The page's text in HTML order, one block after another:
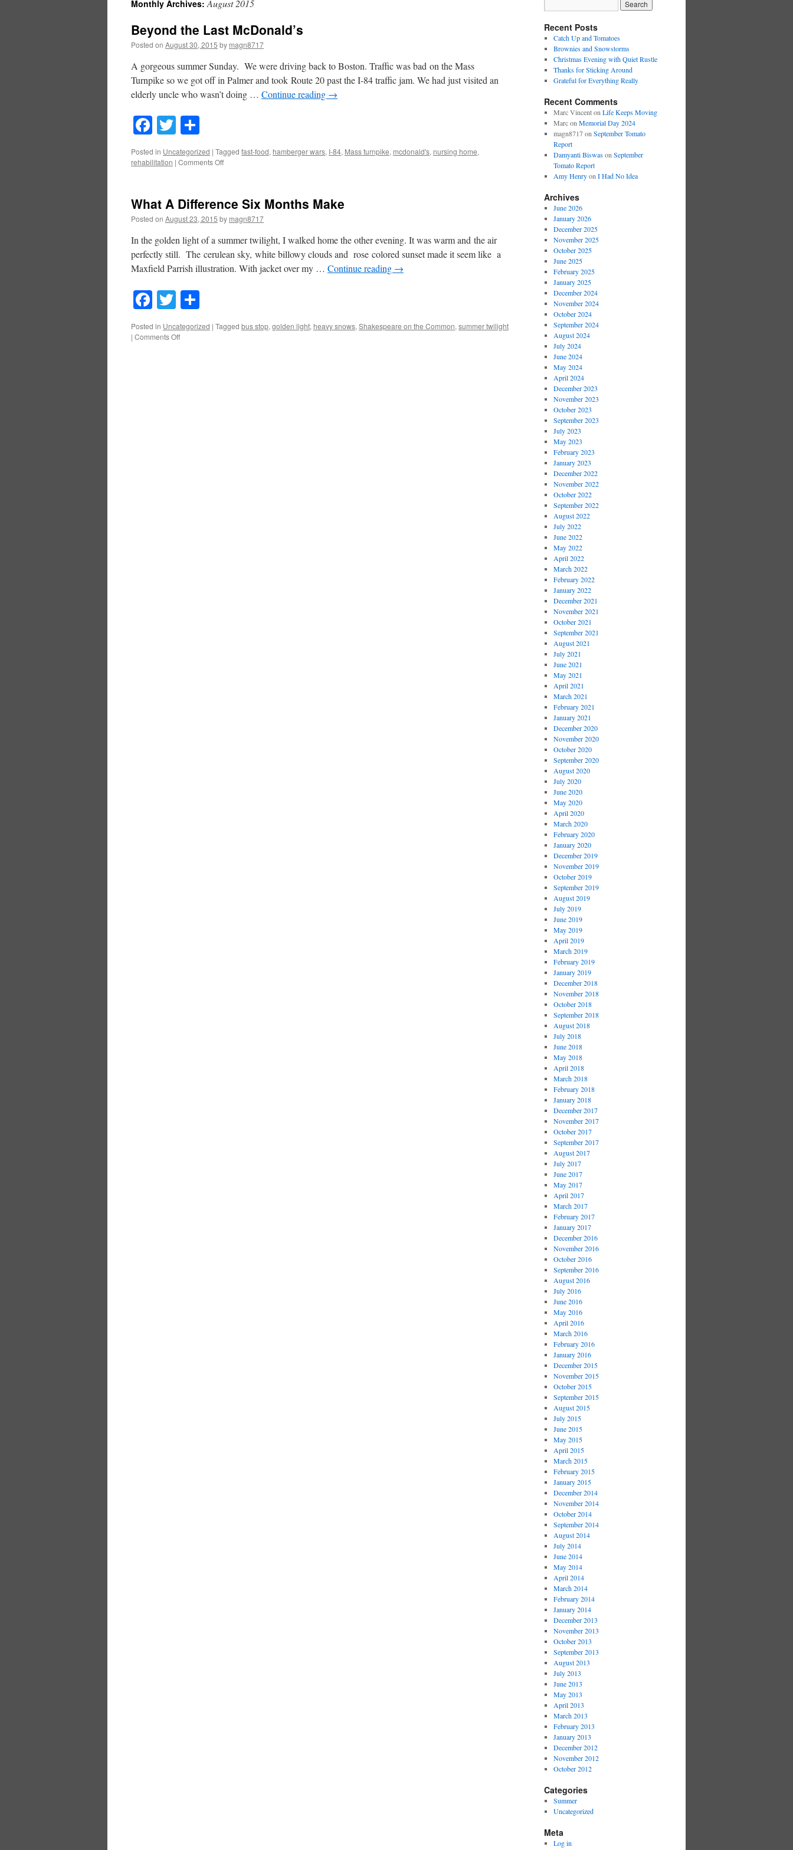
Monthly Archives:August 2015
Beyond the Last McDonald’s
Posted on August 30, 2015 by magn8717
A gorgeous summer Sunday. We were driving back to Boston. Traffic was bad on the Mass
Turnpike so we got off in Palmer and took Route 20 past the I-84 traffic jam. We had just visited an
elderly uncle who wasn’t doing … Continue reading →
Facebook
Twitter
Posted in Uncategorized | Tagged fast-food, hamberger wars, I-84, Mass turnpike, mcdonald's, nursing home,
rehabilitation | Comments Offon
McDonald’s
What A Difference Six Months Make
Posted on August 23, 2015 by magn8717
In the golden light of a summer twilight, I walked home the other evening. It was warm and the air
perfectly still. The cerulean sky, white billowy clouds and rose colored sunset made it seem like a
Maxfield Parrish illustration. With jacket over my … Continue reading →
Facebook
Twitter
Posted in Uncategorized | Tagged bus stop, golden light, heavy snows, Shakespeare on the Common, summer twilight
| Comments Offon
Recent Posts
Catch Up and Tomatoes
Brownies and Snowstorms
Christmas Evening with Quiet Rustle
Thanks for Sticking Around
Grateful for Everything Really
Recent Comments
Marc Vincenton Life Keeps Moving
Marcon Memorial Day 2024
magn8717on September Tomato
Report
Damyanti Biswason September
Tomato Report
Amy Henryon I Had No Idea
Archives
June 2026
January 2026
December 2025
November 2025
October 2025
June 2025
February 2025
January 2025
December 2024
November 2024
October 2024
September 2024
August 2024
July 2024
June 2024
May 2024
April 2024
December 2023
November 2023
October 2023
September 2023
July 2023
May 2023
February 2023
January 2023
December 2022
November 2022
October 2022
September 2022
August 2022
July 2022
June 2022
May 2022
April 2022
March 2022
February 2022
January 2022
December 2021
November 2021
October 2021
September 2021
August 2021
July 2021
June 2021
May 2021
April 2021
March 2021
February 2021
January 2021
December 2020
November 2020
October 2020
September 2020
August 2020
July 2020
June 2020
May 2020
April 2020
March 2020
February 2020
January 2020
December 2019
November 2019
October 2019
September 2019
August 2019
July 2019
June 2019
May 2019
April 2019
March 2019
February 2019
January 2019
December 2018
November 2018
October 2018
September 2018
August 2018
July 2018
June 2018
May 2018
April 2018
March 2018
February 2018
January 2018
December 2017
November 2017
October 2017
September 2017
August 2017
July 2017
June 2017
May 2017
April 2017
March 2017
February 2017
January 2017
December 2016
November 2016
October 2016
September 2016
August 2016
July 2016
June 2016
May 2016
April 2016
March 2016
February 2016
January 2016
December 2015
November 2015
October 2015
September 2015
August 2015
July 2015
June 2015
May 2015
April 2015
March 2015
February 2015
January 2015
December 2014
November 2014
October 2014
September 2014
August 2014
July 2014
June 2014
May 2014
April 2014
March 2014
February 2014
January 2014
December 2013
November 2013
October 2013
September 2013
August 2013
July 2013
June 2013
May 2013
April 2013
March 2013
February 2013
January 2013
December 2012
November 2012
October 2012
Categories
Summer
Uncategorized
Meta
Log in